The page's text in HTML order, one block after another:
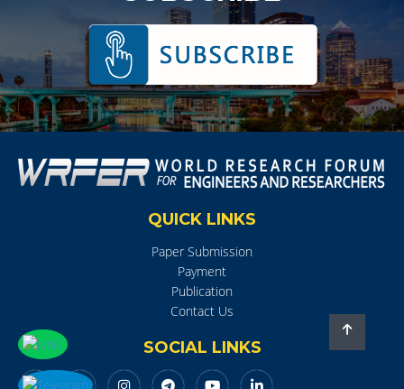
QUICK LINKS
Paper Submission
Payment
Publication
Contact Us
SOCIAL LINKS